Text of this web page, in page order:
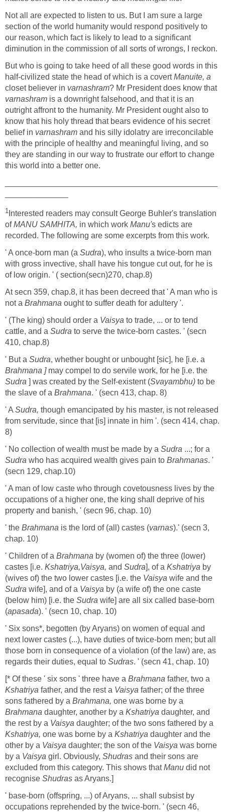
Not all are expected to listen to us. But I am sure a large
section of the world humanity would respond positively to
our reason, which fact is likely to lead to a significant
diminution in the commission of all sorts of wrongs, I reckon.
But who is going to take heed of all these good words in this
half-civilized state the head of which is a covertManuite, a
closet believer in varnashram? Mr President does know that
varnashram is a downright falsehood, and that it is an
outright affront to the humanity. Mr President ought also to
know that his holy thread that bears evidence of his secret
belief in varnashram and his silly idolatry are irreconcilable
with the principle of healthy and meaningful living, and so
they are standing in our way to frustrate our effort to change
this world into a better one.
1 Interested readers may consult George Buhler's translation
ofMANU SAMHITA, in which work Manu's edicts are
recorded. The following are some excerpts from this work.
' A once-born man (a Sudra), who insults a twice-born man
with gross invective, shall have his tongue cut out, for he is
of low origin. ' ( section(secn)270, chap.8)
At secn 359, chap.8, it has been decreed that ' A man who is
not a Brahmana ought to suffer death for adultery '.
' (The king) should order a Vaisya to trade, ... or to tend
cattle, and a Sudra to serve the twice-born castes. ' (secn
410, chap.8)
' But a Sudra, whether bought or unbought [sic], he [i.e. a
Brahmana ] may compel to do servile work, for he [i.e. the
Sudra ] was created by the Self-existent (Svayambhu) to be
the slave of a Brahmana. ' (secn 413, chap. 8)
' A Sudra, though emancipated by his master, is not released
from servitude, since that [is] innate in him '. (secn 414, chap.
8)
' No collection of wealth must be made by a Sudra ...; for a
Sudra who has acquired wealth gives pain to Brahmanas. '
(secn 129, chap.10)
' A man of low caste who through covetousness lives by the
occupations of a higher one, the king shall deprive of his
property and banish, ' (secn 96, chap. 10)
' the Brahmana is the lord of (all) castes (varnas).' (secn 3,
chap. 10)
' Children of a Brahmana by (women of) the three (lower)
castes [i.e. Kshatriya,Vaisya, and Sudra], of a Kshatriya by
(wives of) the two lower castes [i.e. the Vaisya wife and the
Sudra wife], and of a Vaisya by (a wife of) the one caste
(below him) [i.e. the Sudra wife] are all six called base-born
(apasada). ' (secn 10, chap. 10)
' Six sons*, begotten (by Aryans) on women of equal and
next lower castes (...), have duties of twice-born men; but all
those born in consequence of a violation (of the law) are, as
regards their duties, equal to Sudras. ' (secn 41, chap. 10)
[* Of these ' six sons ' three have a Brahmana father, two a
Kshatriya father, and the rest a Vaisya father; of the three
sons fathered by a Brahmana, one was borne by a
Brahmana daughter, another by a Kshatriya daughter, and
the rest by a Vaisya daughter; of the two sons fathered by a
Kshatriya, one was borne by a Kshatriya daughter and the
other by a Vaisya daughter; the son of the Vaisya was borne
by a Vaisya girl. Obviously, Shudras and their sons are
excluded from this category. This shows thatManu did not
recognise Shudras as Aryans.]
' base-born (offspring, ...) of Aryans, ... shall subsist by
occupations reprehended by the twice-born. ' (secn 46,